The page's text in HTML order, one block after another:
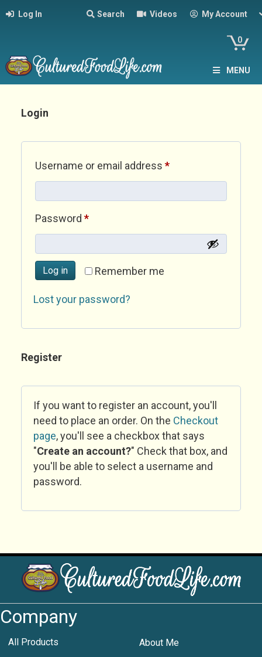
Log In Search Videos My Account
0
MENU
Login
Username or email address *Required
Password *Required
Remember me
Log in
Lost your password?
Register
If you want to register an account, you'll
need to place an order. On the Checkout
page, you'll see a checkbox that says
"Create an account?" Check that box, and
you'll be able to select a username and
password.
Company
All Products About Me